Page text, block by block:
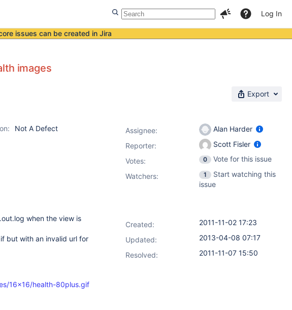
Log In
issues can be created in Jira
images
Export
Not A Defect
when the view is
but with an invalid url for
16x16/health-80plus.gif
Assignee:
Alan Harder
Reporter:
Scott Fisler
Votes: 0
Vote for this issue
Watchers:
1
Start watching this
issue
Created:
2011-11-02 17:23
Updated:
2013-04-08 07:17
Resolved:
2011-11-07 15:50